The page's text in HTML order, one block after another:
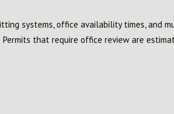
systems, office availability times, and
that require office review are